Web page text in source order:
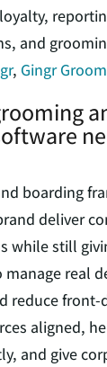
and
, Gingr
boarding
deliver
while still
real
reduce front-
aligned,
and give